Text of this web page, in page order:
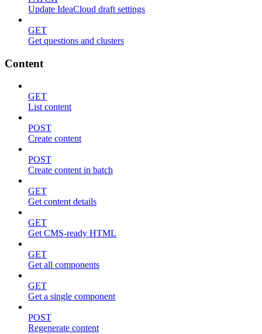
Update IdeaCloud draft settings
GET
Get questions and clusters
Content
GET
List content
POST
Create content
POST
Create content in batch
GET
Get content details
GET
Get CMS-ready HTML
GET
Get all components
GET
Get a single component
POST
Regenerate content